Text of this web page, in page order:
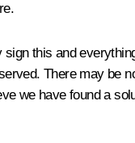
sign this and
There may be
we have found a